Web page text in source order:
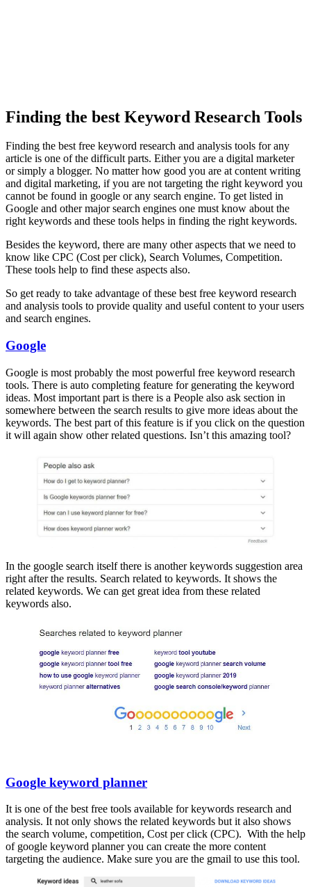
Finding the best Keyword Research Tools
Finding the best free keyword research and analysis tools for any
article is one of the difficult parts. Either you are a digital marketer
or simply a blogger. No matter how good you are at content writing
and digital marketing, if you are not targeting the right keyword you
cannot be found in google or any search engine. To get listed in
Google and other major search engines one must know about the
right keywords and these tools helps in finding the right keywords.
Besides the keyword, there are many other aspects that we need to
know like CPC (Cost per click), Search Volumes, Competition.
These tools help to find these aspects also.
So get ready to take advantage of these best free keyword research
and analysis tools to provide quality and useful content to your users
and search engines.
Google
Google is most probably the most powerful free keyword research
tools. There is auto completing feature for generating the keyword
ideas. Most important part is there is a People also ask section in
somewhere between the search results to give more ideas about the
keywords. The best part of this feature is if you click on the question
it will again show other related questions. Isn’t this amazing tool?
In the google search itself there is another keywords suggestion area
right after the results. Search related to keywords. It shows the
related keywords. We can get great idea from these related
keywords also.
Google keyword planner
It is one of the best free tools available for keywords research and
analysis. It not only shows the related keywords but it also shows
the search volume, competition, Cost per click (CPC). With the help
of google keyword planner you can create the more content
targeting the audience. Make sure you are the gmail to use this tool.